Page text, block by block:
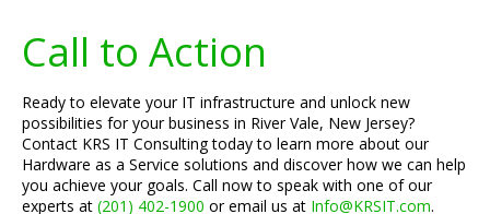
Call to Action
Ready to elevate your IT infrastructure and unlock new
possibilities for your business in River Vale, New Jersey?
Contact KRS IT Consulting today to learn more about our
Hardware as a Service solutions and discover how we can help
you achieve your goals. Call now to speak with one of our
experts at (201) 402-1900 or email us at Info@KRSIT.com.